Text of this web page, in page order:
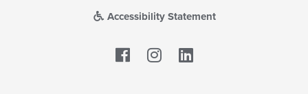
Accessibility Statement
Facebook